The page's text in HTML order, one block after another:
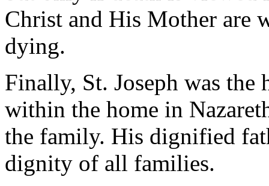
Christ and His Mother are
dying.
Finally, St. Joseph was
within the home in
the family. His dignified
dignity of all families.